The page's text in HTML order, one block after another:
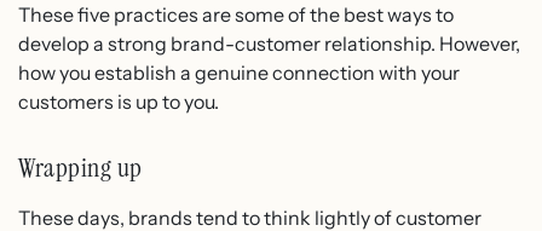
These five practices are some of the best ways to
develop a strong brand-customer relationship. However,
how you establish a genuine connection with your
customers is up to you.
Wrapping up
These days, brands tend to think lightly of customer